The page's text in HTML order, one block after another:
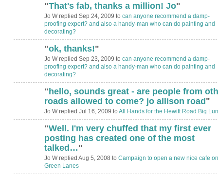
"That's fab, thanks a million! Jo"
Jo W replied Sep 24, 2009 to can anyone recommend a damp-
proofing expert? and also a handy-man who can do painting and
decorating?
"ok, thanks!"
Jo W replied Sep 23, 2009 to can anyone recommend a damp-
proofing expert? and also a handy-man who can do painting and
decorating?
"hello, sounds great - are people from
roads allowed to come? jo allison road"
Jo W replied Jul 16, 2009 to All Hands for the Hewitt Road Big
"Well. I'm very chuffed that my first ever
posting has created one of the most
talked…"
Jo W replied Aug 5, 2008 to Campaign to open a new nice cafe on
Green Lanes